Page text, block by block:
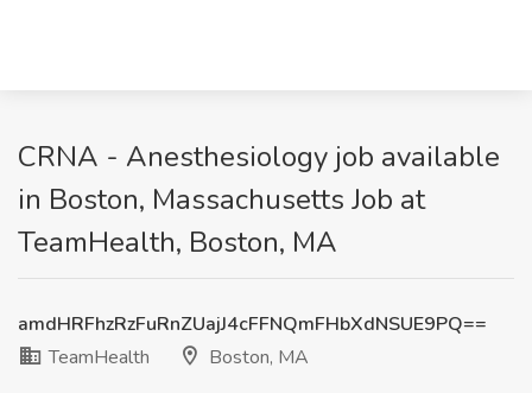
CRNA - Anesthesiology job available
in Boston, Massachusetts Job at
TeamHealth, Boston, MA
amdHRFhzRzFuRnZUajJ4cFFNQmFHbXdNSUE9PQ==
TeamHealth
Boston, MA